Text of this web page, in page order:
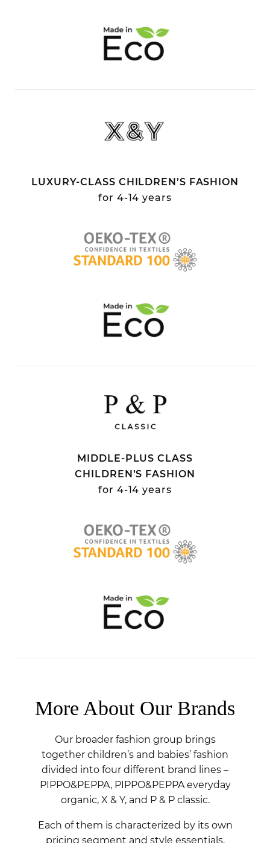
LUXURY-CLASS CHILDREN’S FASHION
for 4-14 years
MIDDLE-PLUS CLASS
CHILDREN’S FASHION
for 4-14 years
More About Our Brands
Our broader fashion group brings
together children’s and babies’ fashion
divided into four different brand lines –
PIPPO&PEPPA, PIPPO&PEPPA everyday
organic, X & Y, and P & P classic.
Each of them is characterized by its own
pricing segment and style essentials.